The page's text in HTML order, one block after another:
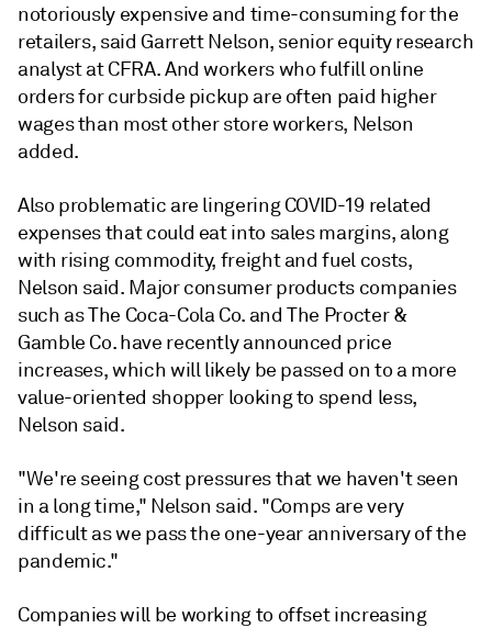
notoriously expensive and time-consuming for the
retailers, said Garrett Nelson, senior equity research
analyst at CFRA. And workers who fulfill online
orders for curbside pickup are often paid higher
wages than most other store workers, Nelson
added.
Also problematic are lingering COVID-19 related
expenses that could eat into sales margins, along
with rising commodity, freight and fuel costs,
Nelson said. Major consumer products companies
such as The Coca-Cola Co. and The Procter &
Gamble Co. have recently announced price
increases, which will likely be passed on to a more
value-oriented shopper looking to spend less,
Nelson said.
"We're seeing cost pressures that we haven't seen
in a long time," Nelson said. "Comps are very
difficult as we pass the one-year anniversary of the
pandemic."
Companies will be working to offset increasing